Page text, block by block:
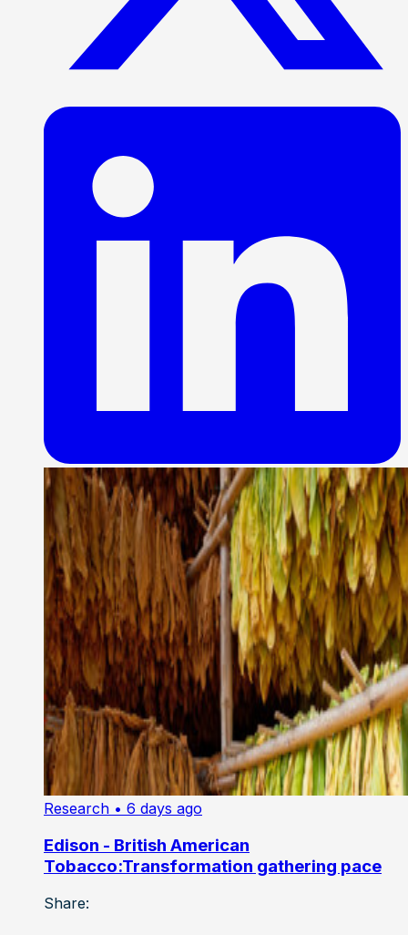
Research • 6 days ago
Edison - British American
Tobacco:Transformation gathering pace
Share: